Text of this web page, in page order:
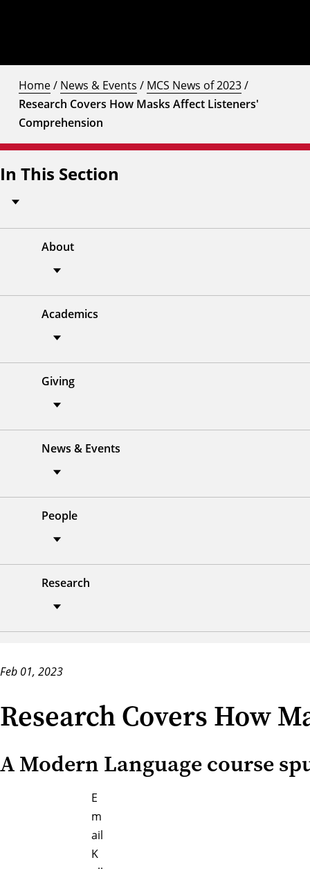
Home/ News & Events / MCS News of 2023/
Research Covers How Masks Affect Listeners'
Comprehension
In This Section
About
Academics
Giving
News & Events
People
Research
Feb 01, 2023
Research Covers How
A Modern Language course
E
m
ail
K